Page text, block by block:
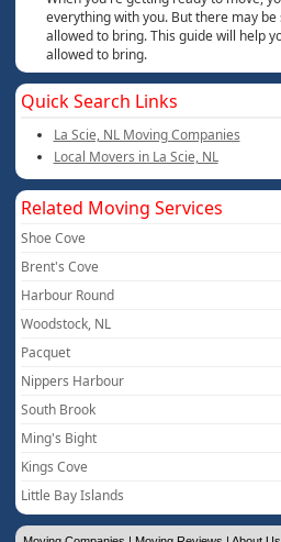
everything with you. But there may
allowed to bring. This guide will help
allowed to bring.
Quick Search Links
La Scie, NL Moving Companies
Local Movers in La Scie, NL
Related Moving Services
Shoe Cove
Brent's Cove
Harbour Round
Woodstock, NL
Pacquet
Nippers Harbour
South Brook
Ming's Bight
Kings Cove
Little Bay Islands